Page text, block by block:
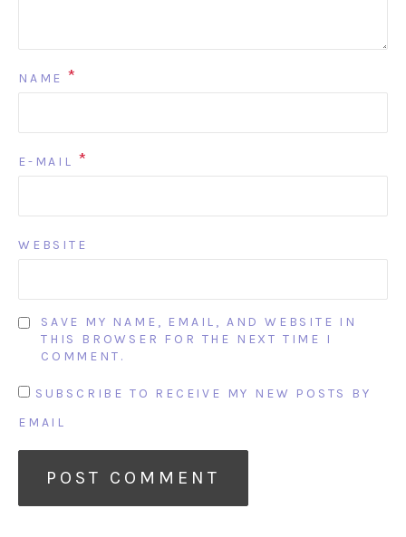
NAME *
E-MAIL *
WEBSITE
SAVE MY NAME, EMAIL, AND WEBSITE IN
THIS BROWSER FOR THE NEXT TIME I
COMMENT.
SUBSCRIBE TO RECEIVE MY NEW POSTS BY
EMAIL